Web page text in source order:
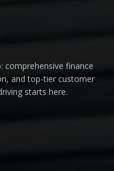
comprehensive finance
and top-tier customer
starts here.